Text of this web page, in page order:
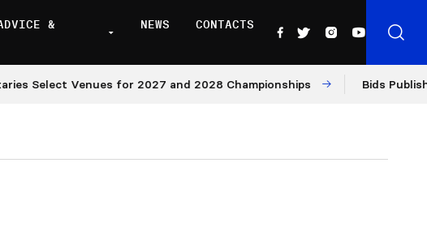
&
NEWS CONTACTS
Venues for 2027 and 2028 Championships Bids Published